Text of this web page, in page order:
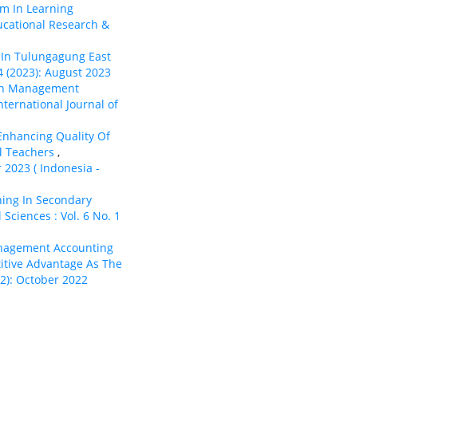
In Learning
Research &
Tulungagung East
August 2023
Management
Journal of
Quality Of
Teachers ,
( Indonesia -
In Secondary
: Vol. 6 No. 1
Accounting
Advantage As The
October 2022